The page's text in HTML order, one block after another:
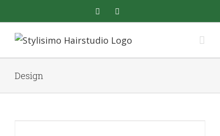
to
content
facebook
Design